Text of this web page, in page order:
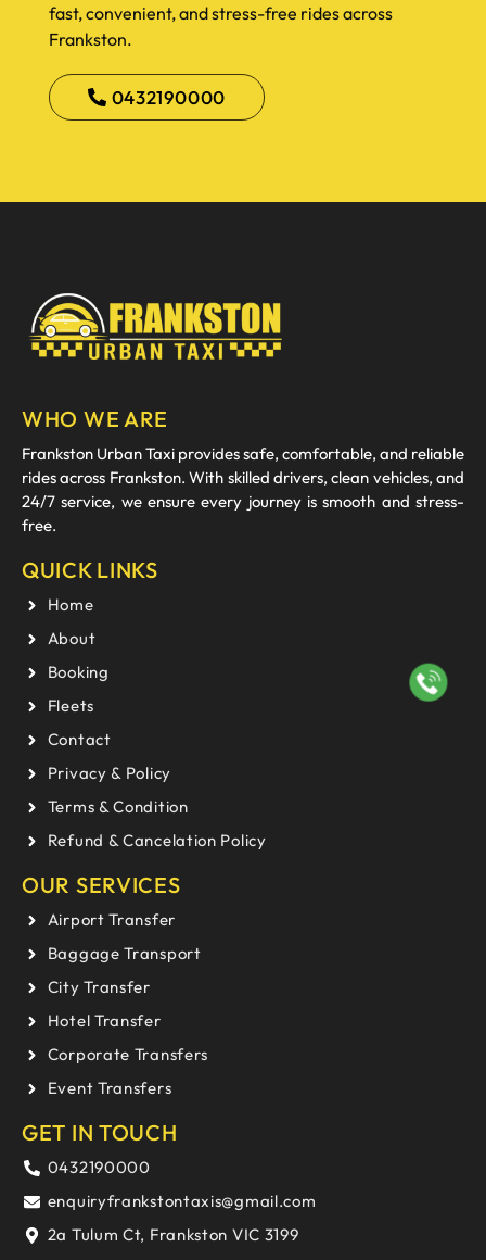
fast, convenient, and stress-free rides across
Frankston.
0432190000
WHO WE ARE
Frankston Urban Taxi provides safe, comfortable, and reliable
rides across Frankston. With skilled drivers, clean vehicles, and
24/7 service, we ensure every journey is smooth and stress-
free.
QUICK LINKS
Home
About
Booking
Fleets
Contact
Privacy & Policy
Terms & Condition
Refund & Cancelation Policy
OUR SERVICES
Airport Transfer
Baggage Transport
City Transfer
Hotel Transfer
Corporate Transfers
Event Transfers
GET IN TOUCH
0432190000
enquiryfrankstontaxis@gmail.com
2a Tulum Ct, Frankston VIC 3199